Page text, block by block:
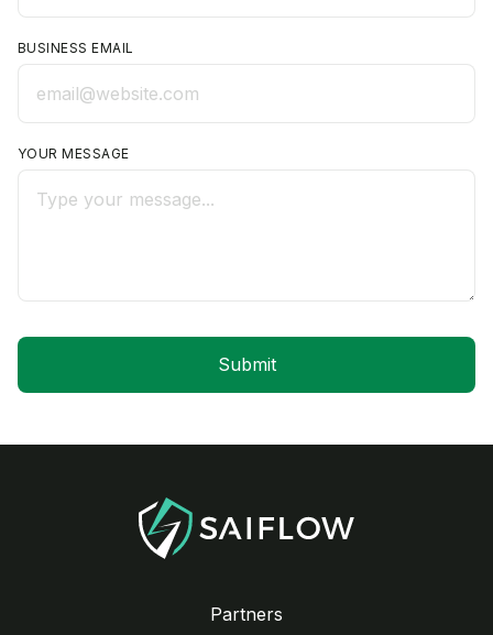
BUSINESS EMAIL
YOUR MESSAGE
Partners